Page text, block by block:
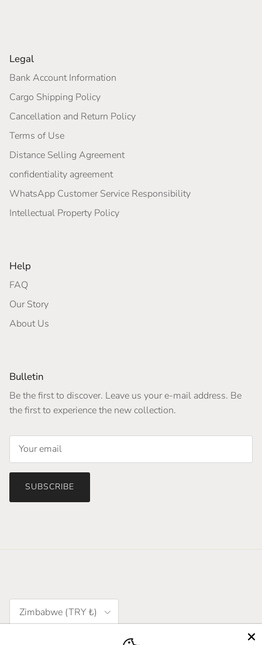
Legal
Bank Account Information
Cargo Shipping Policy
Cancellation and Return Policy
Terms of Use
Distance Selling Agreement
confidentiality agreement
WhatsApp Customer Service Responsibility
Intellectual Property Policy
Help
FAQ
Our Story
About Us
Bulletin
Be the first to discover. Leave us your e-mail address. Be
the first to experience the new collection.
SUBSCRIBE
Country/Region
Zimbabwe (TRY ₺)